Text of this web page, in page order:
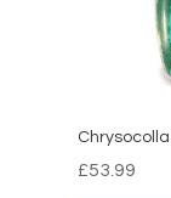
£53.99